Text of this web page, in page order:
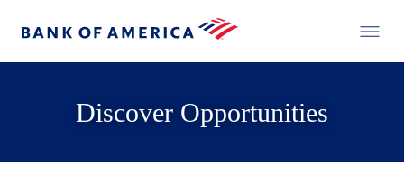
Discover Opportunities